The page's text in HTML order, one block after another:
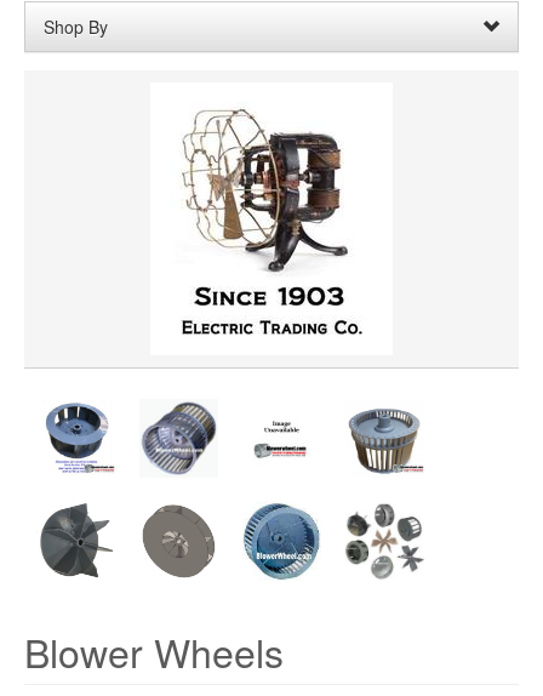
Shop By
Clear All
Blower Wheels